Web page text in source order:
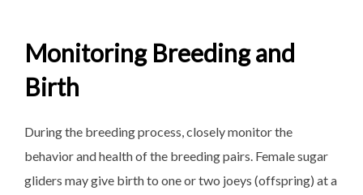
Monitoring Breeding and
Birth
During the breeding process, closely monitor the
behavior and health of the breeding pairs. Female sugar
gliders may give birth to one or two joeys (offspring) at a